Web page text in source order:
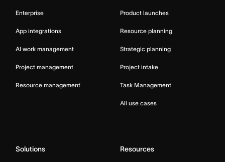
Enterprise
App integrations
AI work management
Project management
Resource management
Product launches
Resource planning
Strategic planning
Project intake
Task Management
All use cases
Solutions Resources